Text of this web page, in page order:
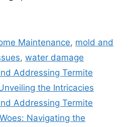
Maintenance, mold and
, water damage
Addressing Termite
the Intricacies
Addressing Termite
Navigating the